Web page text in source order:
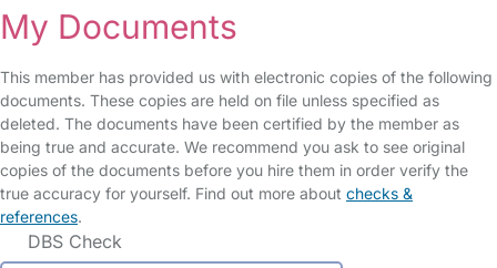
My Documents
This member has provided us with electronic copies of the following
documents. These copies are held on file unless specified as
deleted. The documents have been certified by the member as
being true and accurate. We recommend you ask to see original
copies of the documents before you hire them in order verify the
true accuracy for yourself. Find out more about checks &
references.
DBS Check